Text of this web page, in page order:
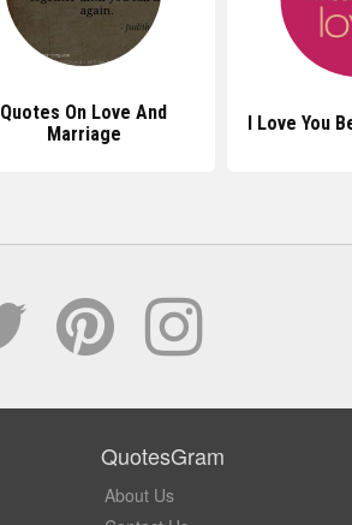
Quotes On Love And
Marriage
I Love You
QuotesGram
About Us